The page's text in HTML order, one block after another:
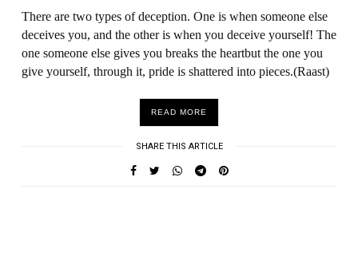
There are two types of deception. One is when someone else
deceives you, and the other is when you deceive yourself! The
one someone else gives you breaks the heartbut the one you
give yourself, through it, pride is shattered into pieces.(Raast)
READ MORE
SHARE THIS ARTICLE